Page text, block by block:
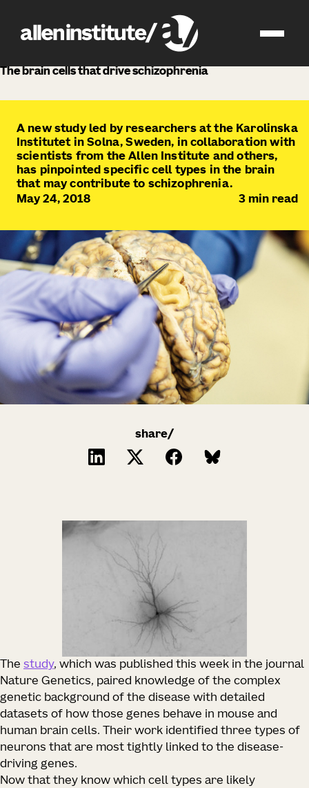
news
The brain cells that drive schizophrenia
A new study led by researchers at the Karolinska
Institutet in Solna, Sweden, in collaboration with
scientists from the Allen Institute and others,
has pinpointed specific cell types in the brain
that may contribute to schizophrenia.
May 24, 2018
3 min read
share/
The study, which was published this week in the journal
Nature Genetics, paired knowledge of the complex
genetic background of the disease with detailed
datasets of how those genes behave in mouse and
human brain cells. Their work identified three types of
neurons that are most tightly linked to the disease-
driving genes.
Now that they know which cell types are likely